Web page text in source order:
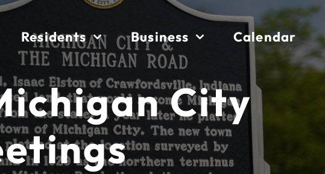
Residents Business Calendar
City